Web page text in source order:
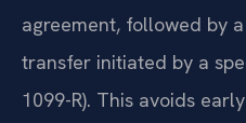
agreement, followed by
transfer initiated by a
1099-R). This avoids